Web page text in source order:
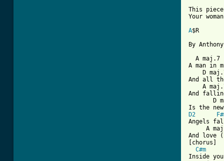
This
Your
A$R
A
A man in
D
And all
A
And
D
D2
Angels
A
And love
[chorus]
C#m
Inside